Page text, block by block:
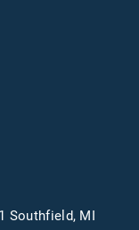
Southfield, MI